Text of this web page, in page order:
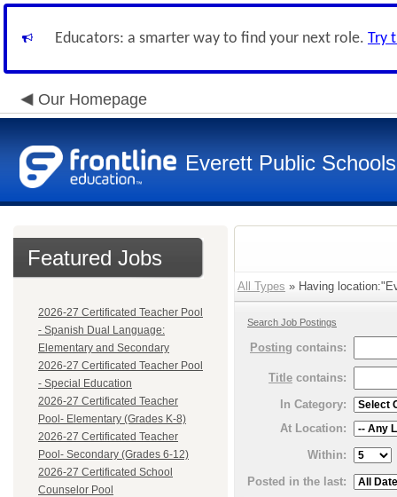
Educators: a smarter way to find your next role. Try
Our Homepage
Everett Public Schools
Featured Jobs
2026-27 Certificated Teacher Pool
- Spanish Dual Language:
Elementary and Secondary
2026-27 Certificated Teacher Pool
- Special Education
2026-27 Certificated Teacher
Pool- Elementary (Grades K-8)
2026-27 Certificated Teacher
Pool- Secondary (Grades 6-12)
2026-27 Certificated School
Counselor Pool
All Types » Having
Search Job Postings
Posting contains:
Title contains:
In Category:
At Location:
Within:
Posted in the last: